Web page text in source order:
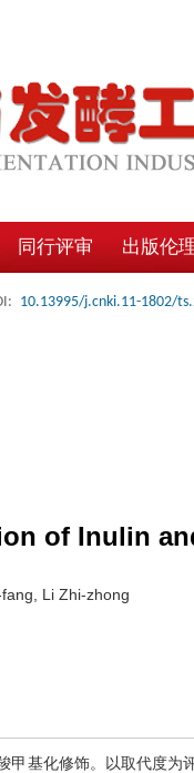
同行评审 出版伦
10.13995/j.cnki.11-1802/
of Inulin
Li Zhi-zhong
基化修饰。以取代度为